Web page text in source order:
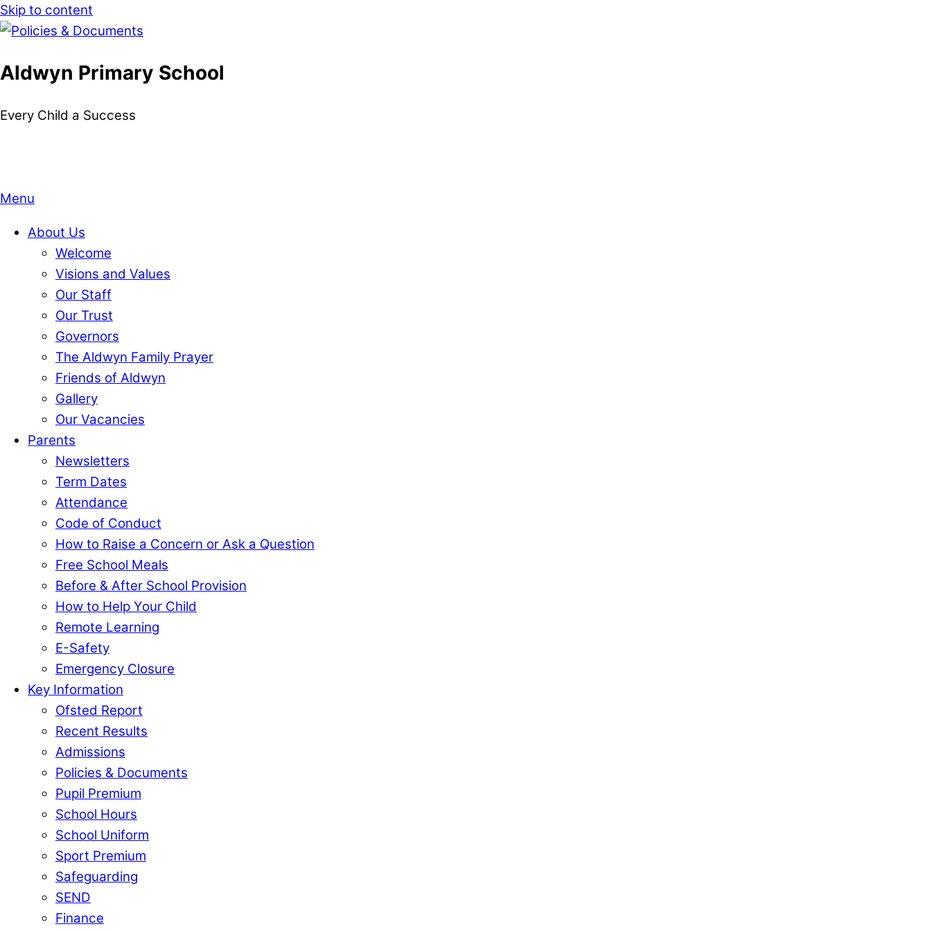
Skip to content
Aldwyn Primary School
Every Child a Success
Menu
About Us
Welcome
Visions and Values
Our Staff
Our Trust
Governors
The Aldwyn Family Prayer
Friends of Aldwyn
Gallery
Our Vacancies
Parents
Newsletters
Term Dates
Attendance
Code of Conduct
How to Raise a Concern or Ask a Question
Free School Meals
Before & After School Provision
How to Help Your Child
Remote Learning
E-Safety
Emergency Closure
Key Information
Ofsted Report
Recent Results
Admissions
Policies & Documents
Pupil Premium
School Hours
School Uniform
Sport Premium
Safeguarding
SEND
Finance